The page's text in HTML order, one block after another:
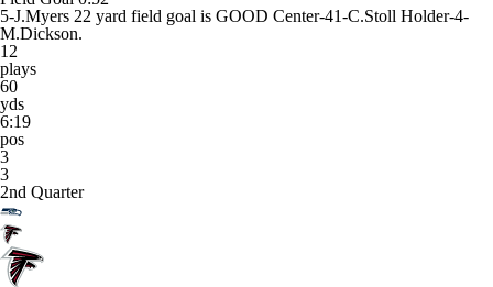
5-J.Myers 22 yard field goal is GOOD Center-41-C.Stoll Holder-4-
M.Dickson.
12
plays
60
yds
6:19
pos
3
3
2nd Quarter